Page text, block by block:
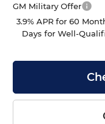
GM Military Offer
3.9% APR for 60
Days for Well-